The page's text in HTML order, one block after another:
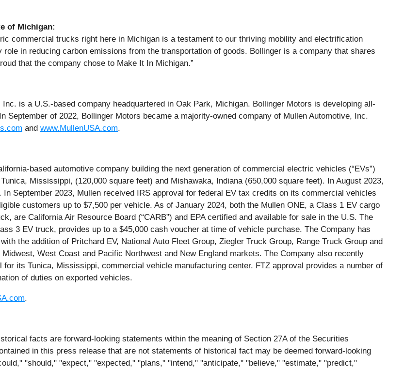
of Michigan:
commercial trucks right here in Michigan is a testament to our thriving mobility and electrification
in reducing carbon emissions from the transportation of goods. Bollinger is a company that shares
that the company chose to Make It In Michigan.”
is a U.S.-based company headquartered in Oak Park, Michigan. Bollinger Motors is developing all-
of 2022, Bollinger Motors became a majority-owned company of Mullen Automotive, Inc.
and www.MullenUSA.com.
based automotive company building the next generation of commercial electric vehicles (“EVs”)
Mississippi, (120,000 square feet) and Mishawaka, Indiana (650,000 square feet). In August 2023,
September 2023, Mullen received IRS approval for federal EV tax credits on its commercial vehicles
customers up to $7,500 per vehicle. As of January 2024, both the Mullen ONE, a Class 1 EV cargo
are California Air Resource Board (“CARB”) and EPA certified and available for sale in the U.S. The
3 EV truck, provides up to a $45,000 cash voucher at time of vehicle purchase. The Company has
the addition of Pritchard EV, National Auto Fleet Group, Ziegler Truck Group, Range Truck Group and
West Coast and Pacific Northwest and New England markets. The Company also recently
for its Tunica, Mississippi, commercial vehicle manufacturing center. FTZ approval provides a number of
of duties on exported vehicles.
.
facts are forward-looking statements within the meaning of Section 27A of the Securities
in this press release that are not statements of historical fact may be deemed forward-looking
"should," "expect," "expected," "plans," "intend," "anticipate," "believe," "estimate," "predict,"